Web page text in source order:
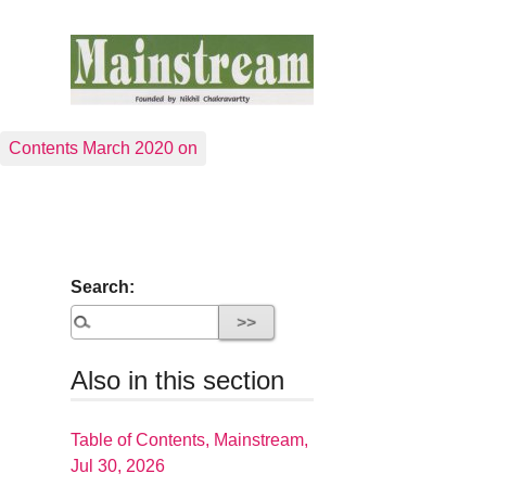
Contents March 2020 on
Search:
Also in this section
Table of Contents, Mainstream,
Jul 30, 2026